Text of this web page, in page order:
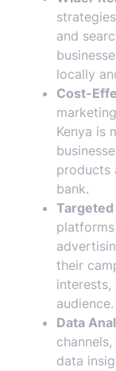
and
locally
Cost-
Kenya is
products
bank.
their
audience.
Data
data